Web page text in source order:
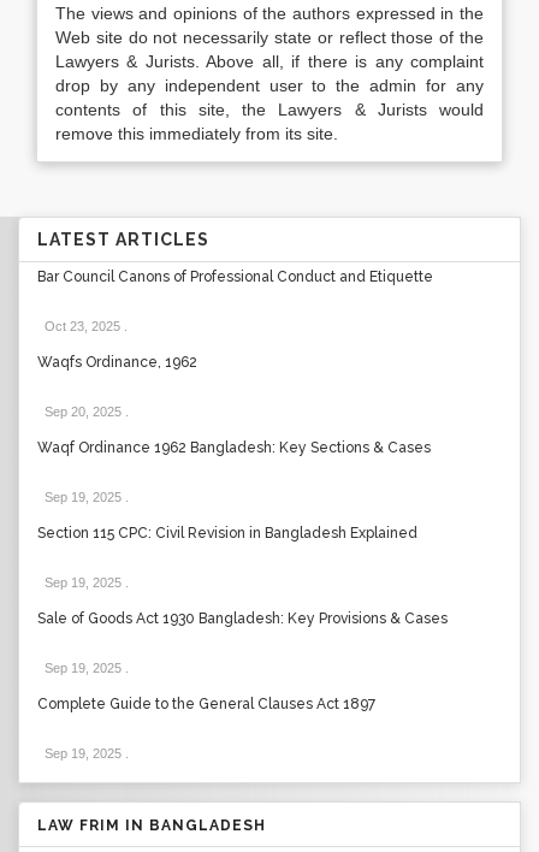
The views and opinions of the authors expressed in the
Web site do not necessarily state or reflect those of the
Lawyers & Jurists. Above all, if there is any complaint
drop by any independent user to the admin for any
contents of this site, the Lawyers & Jurists would
remove this immediately from its site.
LATEST ARTICLES
Bar Council Canons of Professional Conduct and Etiquette
Oct 23, 2025
Waqfs Ordinance, 1962
Sep 20, 2025
Waqf Ordinance 1962 Bangladesh: Key Sections & Cases
Sep 19, 2025
Section 115 CPC: Civil Revision in Bangladesh Explained
Sep 19, 2025
Sale of Goods Act 1930 Bangladesh: Key Provisions & Cases
Sep 19, 2025
Complete Guide to the General Clauses Act 1897
Sep 19, 2025
LAW FRIM IN BANGLADESH